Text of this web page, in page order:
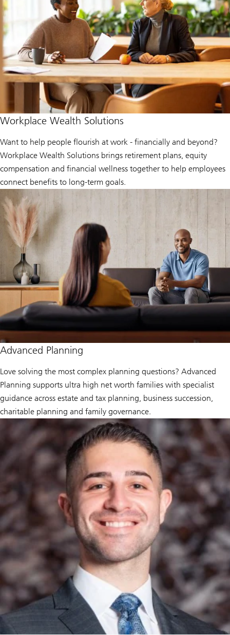
Workplace Wealth Solutions
Want to help people flourish at work - financially and beyond?
Workplace Wealth Solutions brings retirement plans, equity
compensation and financial wellness together to help employees
connect benefits to long‑term goals.
Advanced Planning
Love solving the most complex planning questions? Advanced
Planning supports ultra high net worth families with specialist
guidance across estate and tax planning, business succession,
charitable planning and family governance.